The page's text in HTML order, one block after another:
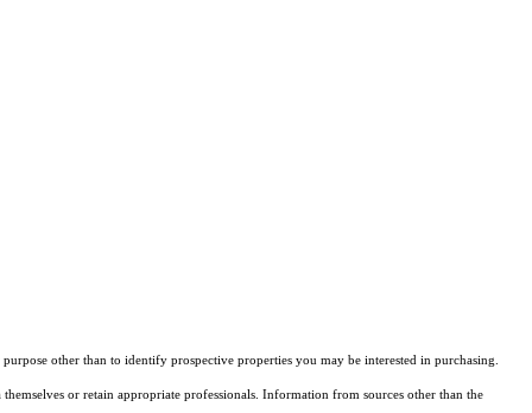
other than to identify prospective properties you may be interested in purchasing.
or retain appropriate professionals. Information from sources other than the